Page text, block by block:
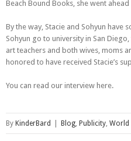
Beach Bound Books, she went
By the way, Stacie and Sohyun have
Sohyun go to university in San
art teachers and both wives, moms
honored to have received Stacie’s
You can read our interview here.
By KinderBard Blog, Publicity, World